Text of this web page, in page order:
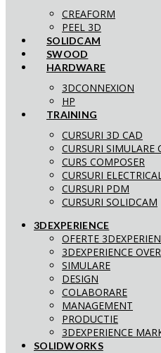
CREAFORM
PEEL 3D
SOLIDCAM
SWOOD
HARDWARE
3DCONNEXION
HP
TRAINING
CURSURI 3D CAD
CURSURI SIMULARE
CURS COMPOSER
CURSURI
CURSURI PDM
CURSURI SOLIDCAM
3DEXPERIENCE
OFERTE
3DEXPERIENCE
SIMULARE
DESIGN
COLABORARE
MANAGEMENT
PRODUCTIE
3DEXPERIENCE
SOLIDWORKS